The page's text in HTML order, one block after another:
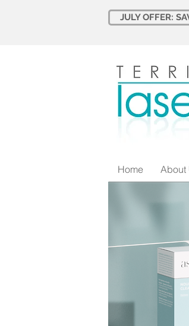
JULY OFFER:
Home About